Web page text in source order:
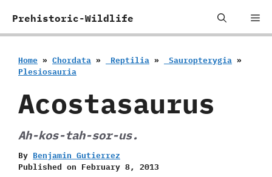
Prehistoric-Wildlife
Home » Chordata » ‭ ‬Reptilia » ‭ ‬Sauropterygia »
‬Plesiosauria
Acostasaurus
Ah-kos-tah-sor-us.
By Benjamin Gutierrez
Published on February 8, 2013